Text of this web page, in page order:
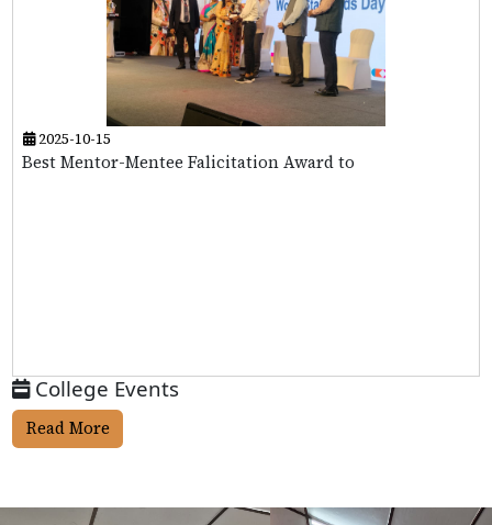
2025-10-15
Best Mentor-Mentee Falicitation Award to
College Events
Read More